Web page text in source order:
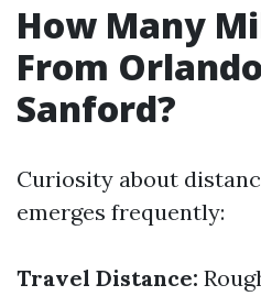
How Many
From
Sanford?
Curiosity about
emerges frequently:
Travel Distance: